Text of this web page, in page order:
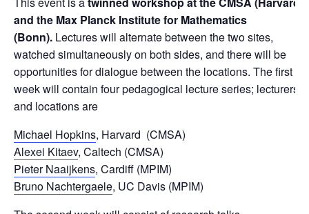
and the Max Planck Institute for Mathematics
(Bonn). Lectures will alternate between the two sites,
watched simultaneously on both sides, and there will be
opportunities for dialogue between the locations. The first
week will contain four pedagogical lecture series; lecturers
and locations are
Michael Hopkins, Harvard (CMSA)
Alexei Kitaev, Caltech (CMSA)
Pieter Naaijkens, Cardiff (MPIM)
Bruno Nachtergaele, UC Davis (MPIM)